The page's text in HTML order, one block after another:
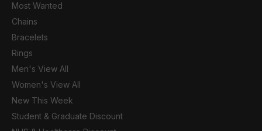
Most Wanted
Chains
Bracelets
Rings
Men's View All
Women's View All
New This Week
Student & Graduate Discount